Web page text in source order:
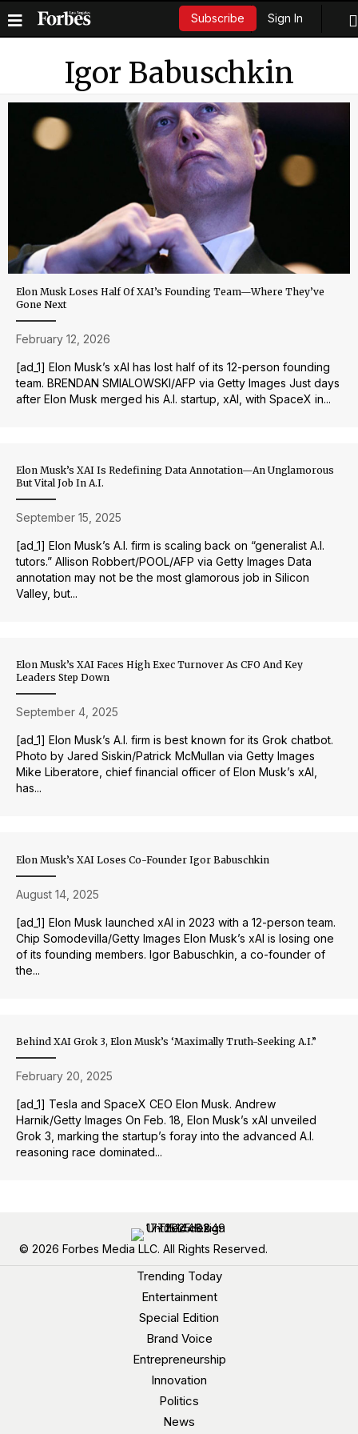
Subscribe Sign In
Igor Babuschkin
Elon Musk Loses Half Of XAI’s Founding Team—Where They’ve
Gone Next
February 12, 2026
[ad_1] Elon Musk’s xAI has lost half of its 12-person founding
team. BRENDAN SMIALOWSKI/AFP via Getty Images Just days
after Elon Musk merged his A.I. startup, xAI, with SpaceX in...
Elon Musk’s XAI Is Redefining Data Annotation—An Unglamorous
But Vital Job In A.I.
September 15, 2025
[ad_1] Elon Musk’s A.I. firm is scaling back on “generalist A.I.
tutors.” Allison Robbert/POOL/AFP via Getty Images Data
annotation may not be the most glamorous job in Silicon
Valley, but...
Elon Musk’s XAI Faces High Exec Turnover As CFO And Key
Leaders Step Down
September 4, 2025
[ad_1] Elon Musk’s A.I. firm is best known for its Grok chatbot.
Photo by Jared Siskin/Patrick McMullan via Getty Images
Mike Liberatore, chief financial officer of Elon Musk’s xAI,
has...
Elon Musk’s XAI Loses Co-Founder Igor Babuschkin
August 14, 2025
[ad_1] Elon Musk launched xAI in 2023 with a 12-person team.
Chip Somodevilla/Getty Images Elon Musk’s xAI is losing one
of its founding members. Igor Babuschkin, a co-founder of
the...
Behind XAI Grok 3, Elon Musk’s ‘Maximally Truth-Seeking A.I.”
February 20, 2025
[ad_1] Tesla and SpaceX CEO Elon Musk. Andrew
Harnik/Getty Images On Feb. 18, Elon Musk’s xAI unveiled
Grok 3, marking the startup’s foray into the advanced A.I.
reasoning race dominated...
© 2026 Forbes Media LLC. All Rights Reserved.
Trending Today
Entertainment
Special Edition
Brand Voice
Entrepreneurship
Innovation
Politics
News